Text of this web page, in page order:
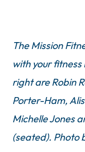
The Mission
with your
right are Robin
Porter-Ham,
Michelle Jones
(seated). Photo